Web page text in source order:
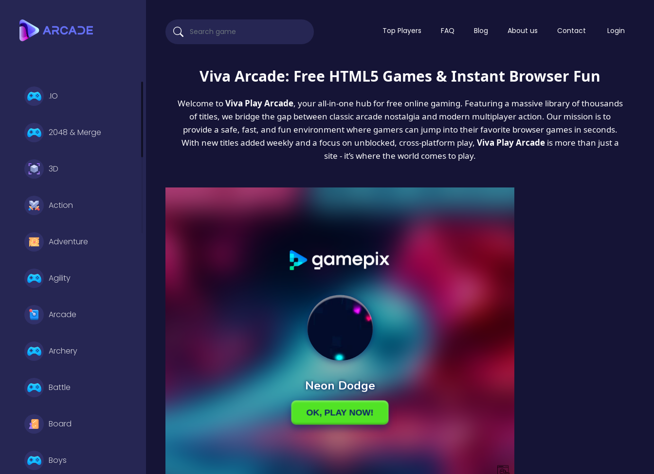
.IO
2048 & Merge
3D
Action
Adventure
Agility
Arcade
Archery
Battle
Board
Boys
Top Players FAQ Blog About us Contact Login
Viva Arcade: Free HTML5 Games & Instant Browser Fun
Welcome toViva Play Arcade, your all-in-one hub for free online gaming. Featuring a massive library of thousands
of titles, we bridge the gap between classic arcade nostalgia and modern multiplayer action. Our mission is to
provide a safe, fast, and fun environment where gamers can jump into their favorite browser games in seconds.
With new titles added weekly and a focus on unblocked, cross-platform play, Viva Play Arcadeis more than just a
site - it’s where the world comes to play.